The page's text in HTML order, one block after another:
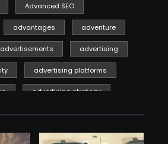
Advanced SEO
advantages adventure
advertisements advertising
advertising platforms
advertising strategy
venture profitable